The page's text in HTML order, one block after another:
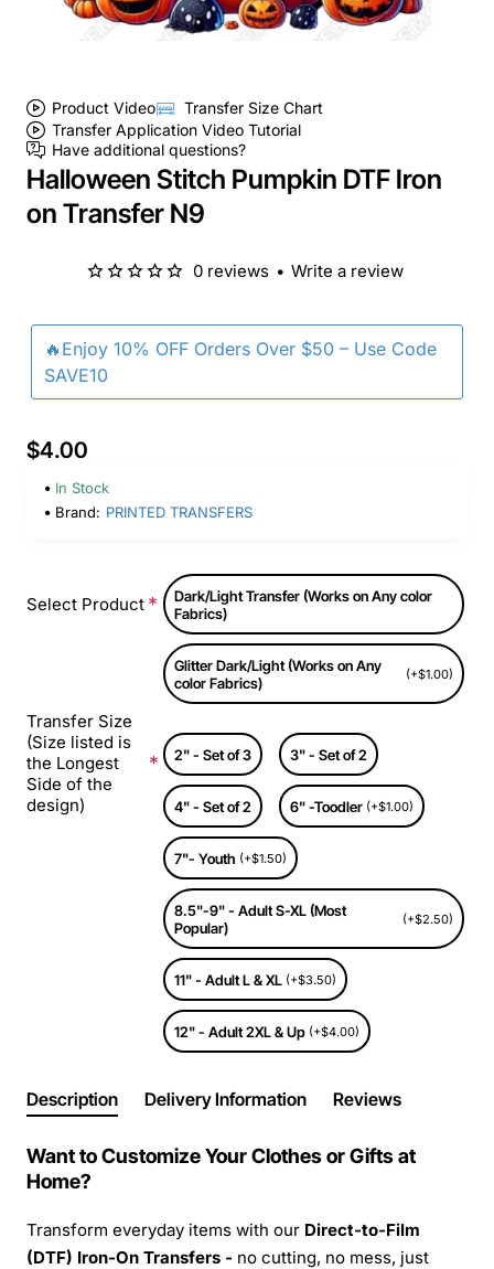
Product Video
Transfer Size Chart
Transfer Application Video Tutorial
Have additional questions?
Halloween Stitch Pumpkin DTF Iron
on Transfer N9
🔥Enjoy 10% OFF Orders Over $50 – Use Code
SAVE10
0 reviews • Write a review
$4.00
In Stock
Brand: PRINTED TRANSFERS
Select Product
Dark/Light Transfer (Works on Any color
Fabrics)
Glitter Dark/Light (Works on Any
color Fabrics)
(+$1.00)
Transfer Size
(Size listed is
the Longest
Side of the
design)
2" - Set of 3 3" - Set of 2
4" - Set of 2 6" -Toodler (+$1.00)
7"- Youth (+$1.50)
8.5"-9" - Adult S-XL (Most
Popular)
(+$2.50)
11" - Adult L & XL (+$3.50)
12" - Adult 2XL & Up (+$4.00)
Description Delivery Information Reviews
Want to Customize Your Clothes or Gifts at
Home?
Transform everyday items with our Direct-to-Film
(DTF) Iron-On Transfers - no cutting, no mess, just